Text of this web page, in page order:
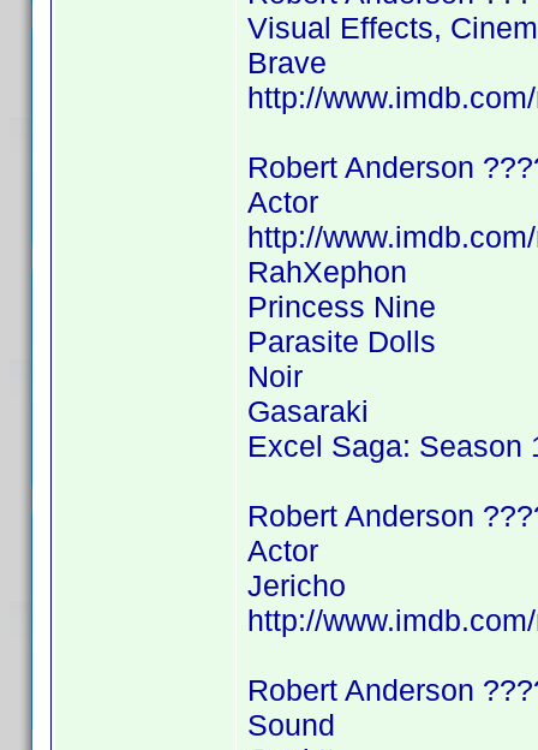
Visual Effects,
Brave
http://
Robert Anderson
Actor
http://
RahXephon
Princess Nine
Parasite Dolls
Noir
Gasaraki
Excel Saga: Season
Robert Anderson
Actor
Jericho
http://
Robert Anderson
Sound